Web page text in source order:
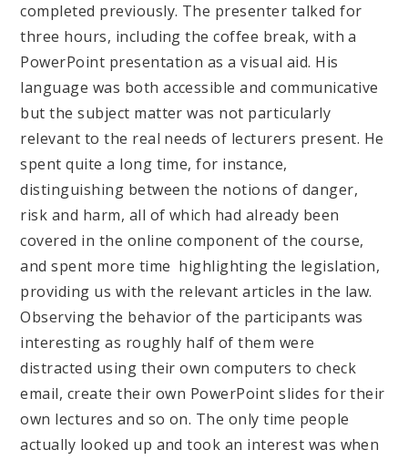
completed previously. The presenter talked for
three hours, including the coffee break, with a
PowerPoint presentation as a visual aid. His
language was both accessible and communicative
but the subject matter was not particularly
relevant to the real needs of lecturers present. He
spent quite a long time, for instance,
distinguishing between the notions of danger,
risk and harm, all of which had already been
covered in the online component of the course,
and spent more time highlighting the legislation,
providing us with the relevant articles in the law.
Observing the behavior of the participants was
interesting as roughly half of them were
distracted using their own computers to check
email, create their own PowerPoint slides for their
own lectures and so on. The only time people
actually looked up and took an interest was when